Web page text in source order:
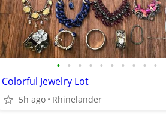
• • • • • • • • • •
Colorful Jewelry Lot
5h ago Rhinelander